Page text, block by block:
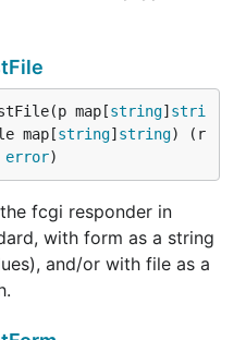
map[string] stri
map[string] string) (r
error)
fcgi responder in
with form as a string
and/or with file as a